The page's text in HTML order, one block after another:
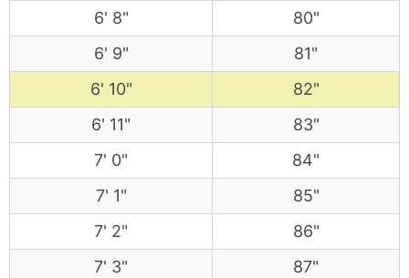
6' 8"
80"
6' 9"
81"
6' 10"
82"
6' 11"
83"
7' 0"
84"
7' 1"
85"
7' 2"
86"
7' 3"
87"